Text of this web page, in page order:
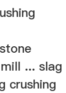
... slag
crushing